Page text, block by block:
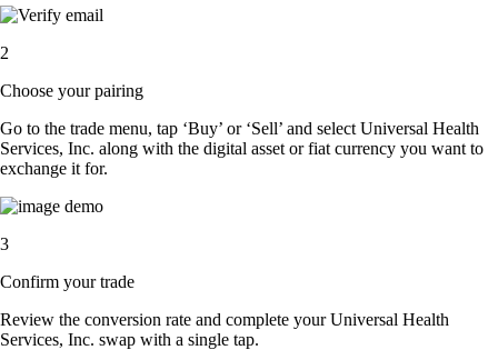
2
Choose your pairing
Go to the trade menu, tap ‘Buy’ or ‘Sell’ and select Universal Health
Services, Inc. along with the digital asset or fiat currency you want to
exchange it for.
3
Confirm your trade
Review the conversion rate and complete your Universal Health
Services, Inc. swap with a single tap.